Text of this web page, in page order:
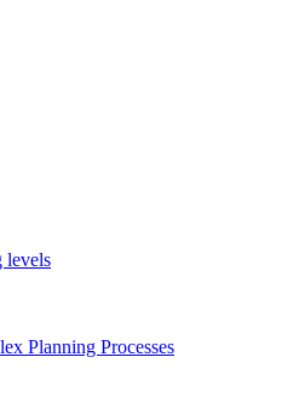
levels
Planning Processes